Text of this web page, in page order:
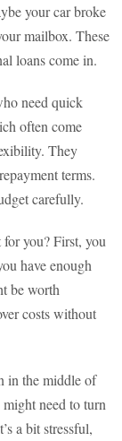
your car broke
mailbox. These
loans come in.
need quick
often come
They
terms.
carefully.
you? First, you
have enough
be worth
costs without
in the middle of
need to turn
a bit stressful,